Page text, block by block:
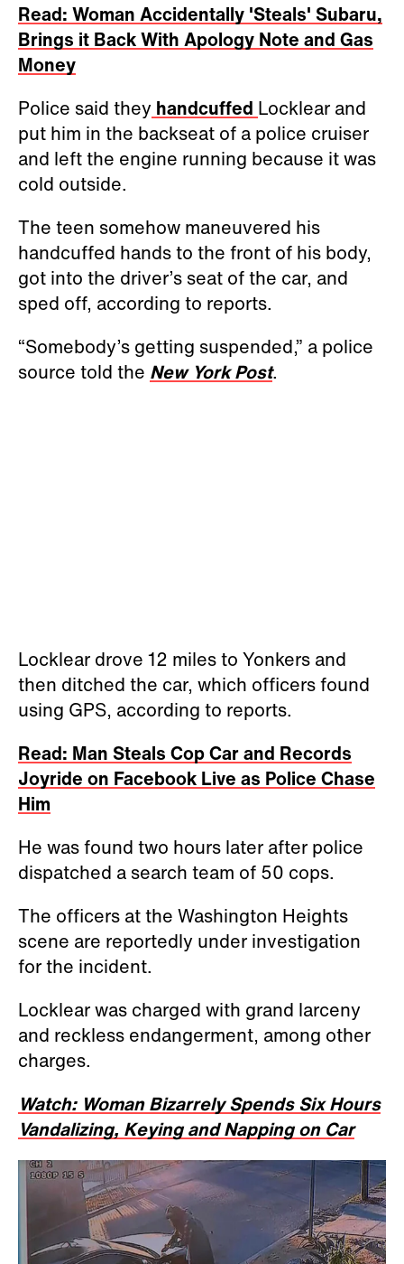
Read: Woman Accidentally 'Steals' Subaru,
Brings it Back With Apology Note and Gas
Money
Police said they handcuffed Locklear and
put him in the backseat of a police cruiser
and left the engine running because it was
cold outside.
The teen somehow maneuvered his
handcuffed hands to the front of his body,
got into the driver’s seat of the car, and
sped off, according to reports.
“Somebody’s getting suspended,” a police
source told the New York Post.
Locklear drove 12 miles to Yonkers and
then ditched the car, which officers found
using GPS, according to reports.
Read: Man Steals Cop Car and Records
Joyride on Facebook Live as Police Chase
Him
He was found two hours later after police
dispatched a search team of 50 cops.
The officers at the Washington Heights
scene are reportedly under investigation
for the incident.
Locklear was charged with grand larceny
and reckless endangerment, among other
charges.
Watch: Woman Bizarrely Spends Six Hours
Vandalizing, Keying and Napping on Car